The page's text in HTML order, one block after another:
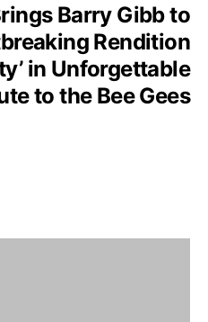
Barry Gibb to
Rendition
in Unforgettable
to the Bee Gees